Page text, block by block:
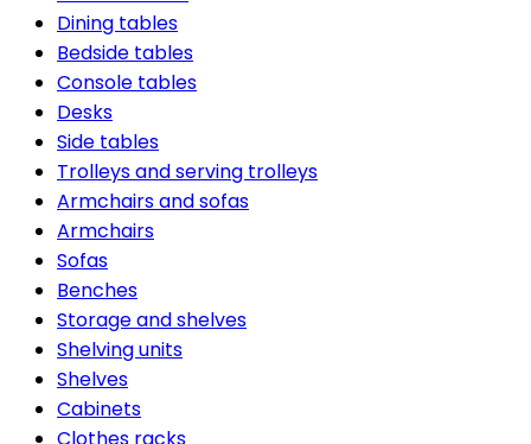
Dining tables
Bedside tables
Console tables
Desks
Side tables
Trolleys and serving trolleys
Armchairs and sofas
Armchairs
Sofas
Benches
Storage and shelves
Shelving units
Shelves
Cabinets
Clothes racks